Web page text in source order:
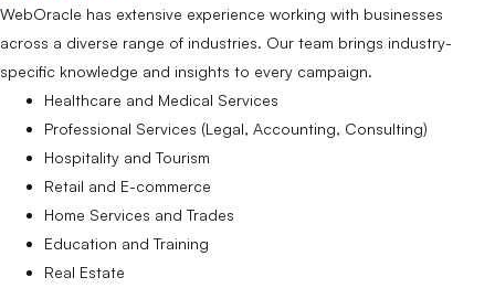
WebOracle has extensive experience working with businesses
across a diverse range of industries. Our team brings industry-
specific knowledge and insights to every campaign.
Healthcare and Medical Services
Professional Services (Legal, Accounting, Consulting)
Hospitality and Tourism
Retail and E-commerce
Home Services and Trades
Education and Training
Real Estate